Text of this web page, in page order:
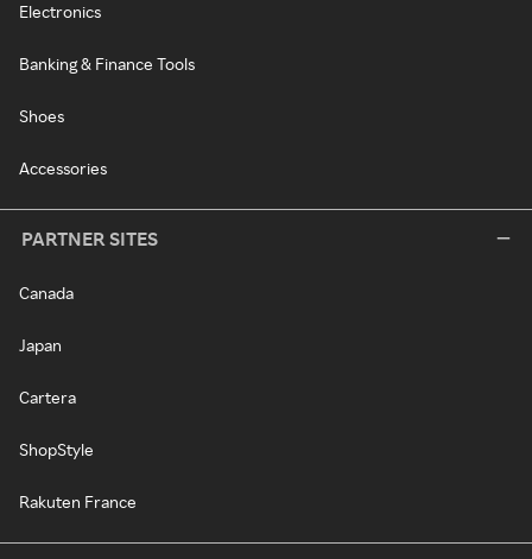
Electronics
Banking & Finance Tools
Shoes
Accessories
PARTNER SITES
Canada
Japan
Cartera
ShopStyle
Rakuten France